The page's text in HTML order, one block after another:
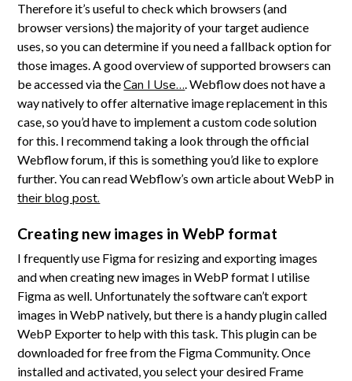
Therefore it’s useful to check which browsers (and
browser versions) the majority of your target audience
uses, so you can determine if you need a fallback option for
those images. A good overview of supported browsers can
be accessed via theCan I Use…. Webflow does not have a
way natively to offer alternative image replacement in this
case, so you’d have to implement a custom code solution
for this. I recommend taking a look through the official
Webflow forum, if this is something you’d like to explore
further. You can read Webflow’s own article about WebP in
their blog post.
Creating new images in WebP format
I frequently use Figma for resizing and exporting images
and when creating new images in WebP format I utilise
Figma as well. Unfortunately the software can’t export
images in WebP natively, but there is a handy plugin called
WebP Exporter to help with this task. This plugin can be
downloaded for free from the Figma Community. Once
installed and activated, you select your desired Frame